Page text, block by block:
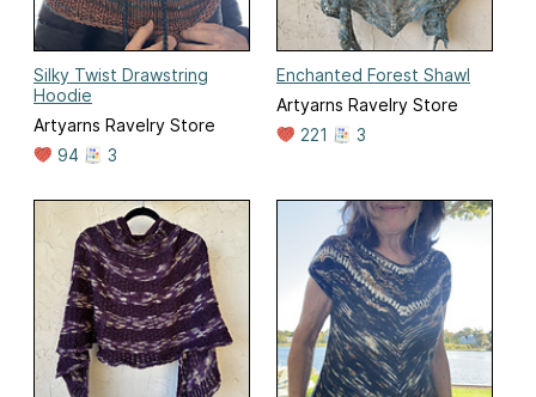
Silky Twist Drawstring
Hoodie
Artyarns Ravelry Store
94
3
Enchanted Forest Shawl
Artyarns Ravelry Store
221
3